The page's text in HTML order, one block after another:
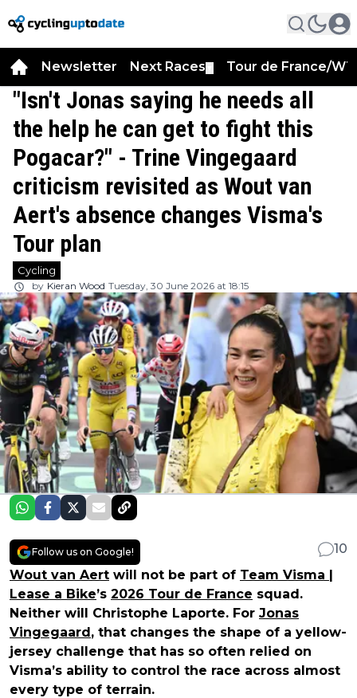
Newsletter Next Races Tour de France/
"Isn't Jonas saying he needs all
the help he can get to fight this
Pogacar?" - Trine Vingegaard
criticism revisited as Wout van
Aert's absence changes Visma's
Tour plan
Cycling
by Kieran Wood Tuesday, 30 June 2026 at 18:15
Follow us on Google!
10
Wout van Aert will not be part of Team Visma |
Lease a Bike’s 2026 Tour de France squad.
Neither will Christophe Laporte. For Jonas
Vingegaard, that changes the shape of a yellow-
jersey challenge that has so often relied on
Visma’s ability to control the race across almost
every type of terrain.